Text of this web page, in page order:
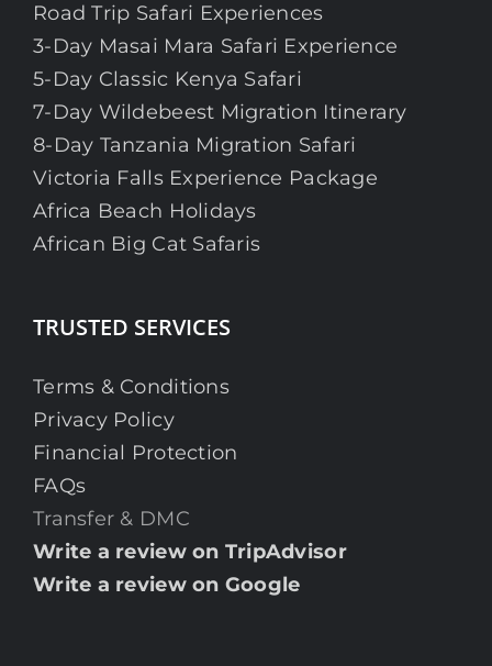
Road Trip Safari Experiences
3-Day Masai Mara Safari Experience
5-Day Classic Kenya Safari
7-Day Wildebeest Migration Itinerary
8-Day Tanzania Migration Safari
Victoria Falls Experience Package
Africa Beach Holidays
African Big Cat Safaris
TRUSTED SERVICES
Terms & Conditions
Privacy Policy
Financial Protection
FAQs
Transfer & DMC
Write a review on TripAdvisor
Write a review on Google